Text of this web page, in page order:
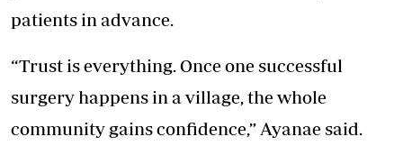
patients in advance.
“Trust is everything. Once one successful
surgery happens in a village, the whole
community gains confidence,” Ayanae said.